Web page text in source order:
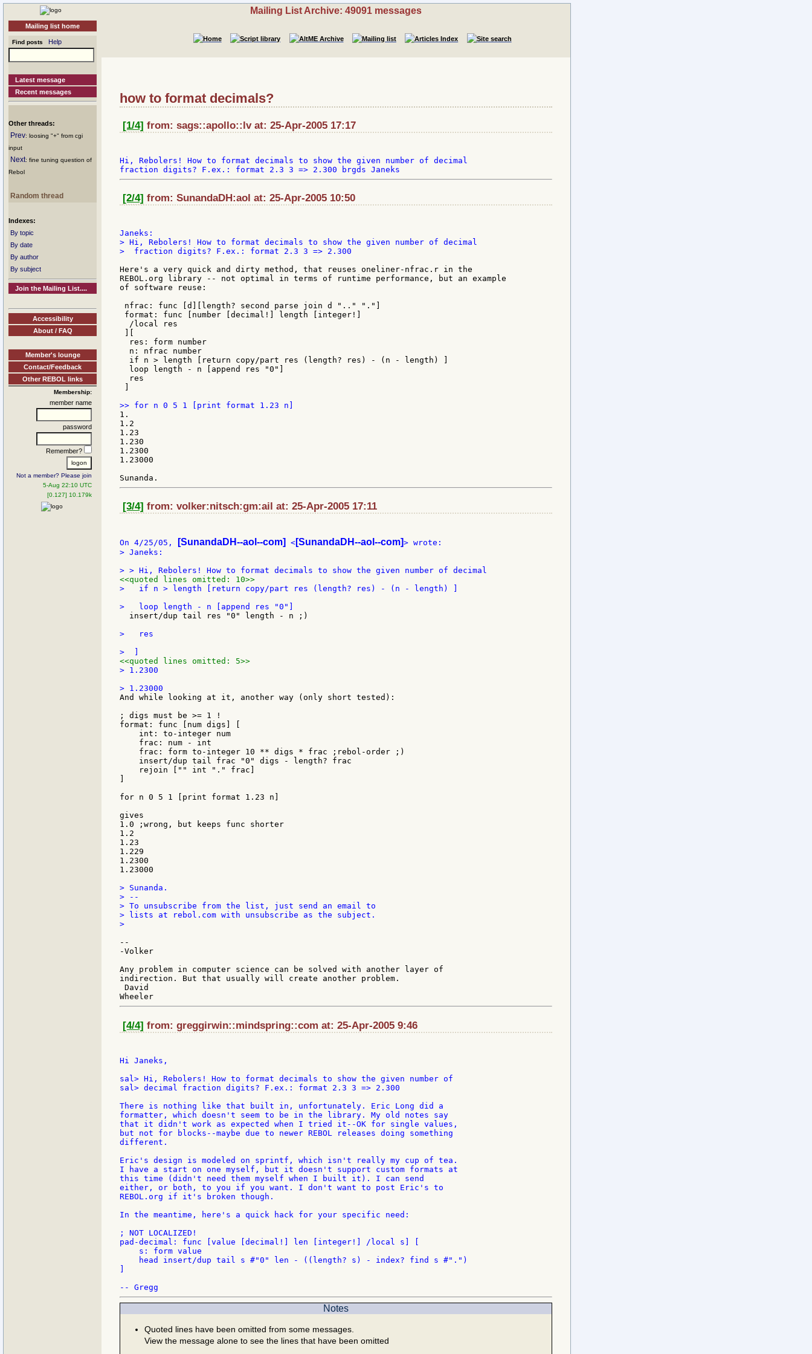
Mailing list home
Find posts Help
Latest message
Recent messages
Other threads:
Prev: loosing "+" from cgi
input
Next: fine tuning question of
Rebol
Random thread
Indexes:
By topic
By date
By author
By subject
Join the Mailing List....
Accessibility
About / FAQ
Member's lounge
Contact/Feedback
Other REBOL links
Membership:
member name
password
Remember?
Not a member? Please join
5-Aug 22:10 UTC
[0.127] 10.179k
Mailing List Archive: 49091 messages
how to format decimals?
[1/4] from: sags::apollo::lv at: 25-Apr-2005 17:17
Hi, Rebolers! How to format decimals to show the given number of decimal
[2/4] from: SunandaDH:aol at: 25-Apr-2005 10:50
> Hi, Rebolers! How to format decimals to show the given number of decimal
>  fraction digits? F.ex.: format 2.3 3 => 2.300
Here's a very quick and dirty method, that reuses oneliner-nfrac.r in the
REBOL.org library -- not optimal in terms of runtime performance, but an example
of software reuse:
nfrac: func [d][length? second parse join d ".." "."]
format: func [number [decimal!] length [integer!]
  /local res
  res: form number
  n: nfrac number
  if n > length [return copy/part res (length? res) - (n - length) ]
  loop length - n [append res "0"]
  res
1.
1.2
1.23
1.230
1.2300
1.23000
[3/4] from: volker:nitsch:gm:ail at: 25-Apr-2005 17:11
On 4/25/05, [SunandaDH--aol--com] < [SunandaDH--aol--com]
> Janeks:
<<quoted lines omitted: 10>>
>   if n > length [return copy/part res (length? res) - (n - length) ]
  insert/dup tail res "0" length - n ;)
>   res
<<quoted lines omitted: 5>>
> 1.2300
And while looking at it, another way (only short tested):
; digs must be >= 1 !
format: func [num digs] [
    int: to-integer num
    frac: num - int
    frac: form to-integer 10 ** digs * frac ;rebol-order ;)
    insert/dup tail frac "0" digs - length? frac
    rejoin ["" int "." frac]
for n 0 5 1 [print format 1.23 n]
gives
1.0 ;wrong, but keeps func shorter
1.2
1.23
1.229
1.2300
1.23000
> Sunanda.
> --
> To unsubscribe from the list, just send an email to
> lists at rebol.com with unsubscribe as the subject.
>
--
-Volker
Any problem in computer science can be solved with another layer of
indirection. But that usually will create another problem.
David
[4/4] from: greggirwin::mindspring::com at: 25-Apr-2005 9:46
Hi Janeks,
sal> Hi, Rebolers! How to format decimals to show the given number of
sal> decimal fraction digits? F.ex.: format 2.3 3 => 2.300
There is nothing like that built in, unfortunately. Eric Long did a
formatter, which doesn't seem to be in the library. My old notes say
that it didn't work as expected when I tried it--OK for single values,
but not for blocks--maybe due to newer REBOL releases doing something
different.
Eric's design is modeled on sprintf, which isn't really my cup of tea.
I have a start on one myself, but it doesn't support custom formats at
this time (didn't need them myself when I built it). I can send
either, or both, to you if you want. I don't want to post Eric's to
REBOL.org if it's broken though.
In the meantime, here's a quick hack for your specific need:
; NOT LOCALIZED!
pad-decimal: func [value [decimal!] len [integer!] /local s] [
    s: form value
    head insert/dup tail s #"0" len - ((length? s) - index? find s #".")
]
Notes
Quoted lines have been omitted from some messages.
View the message alone to see the lines that have been omitted